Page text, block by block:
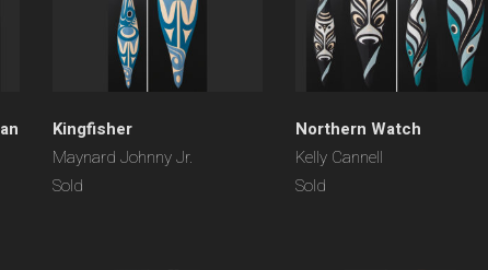
Kingfisher
Maynard Johnny Jr.
Sold
Northern Watch
Kelly Cannell
Sold